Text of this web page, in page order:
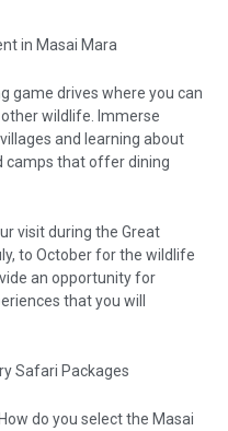
in Masai Mara
game drives where you can
wildlife. Immerse
and learning about
camps that offer dining
visit during the Great
to October for the wildlife
an opportunity for
that you will
Safari Packages
do you select the Masai